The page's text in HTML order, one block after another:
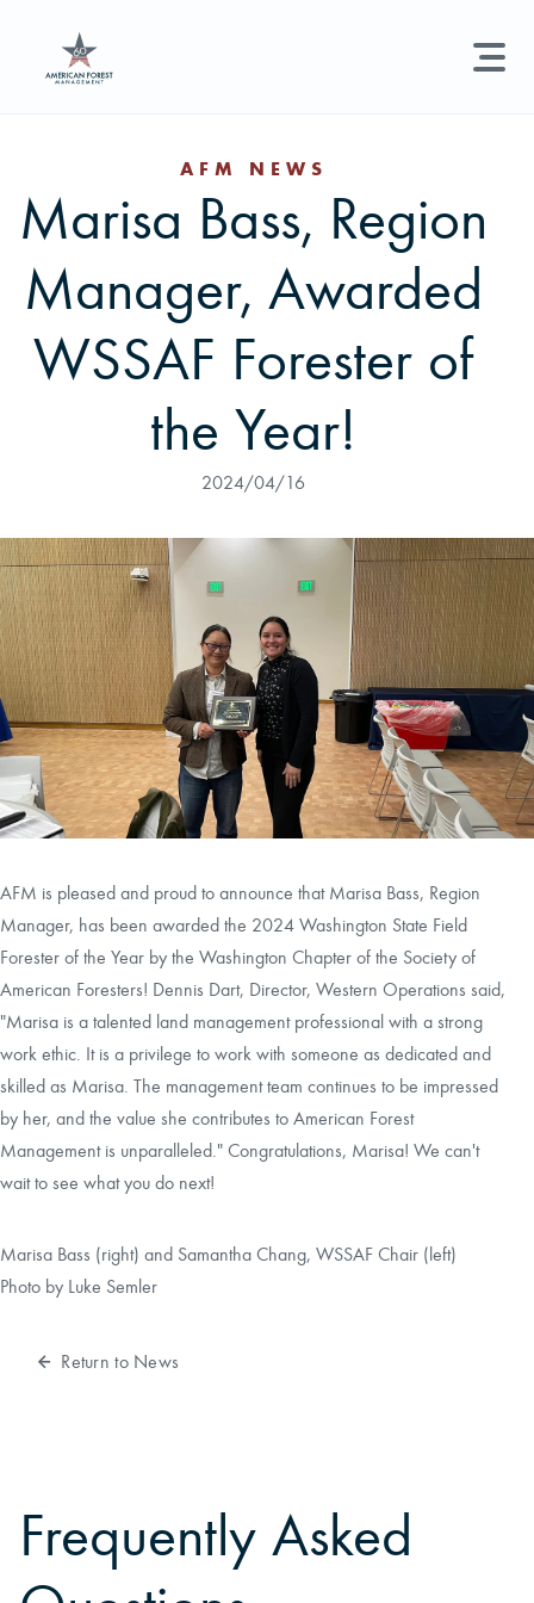
Land Management +
Real Estate
Technical Expertise
LOCAL FORESTER
LOCAL SERVICES
LOGIN/REGISTER
Search licenses, foresters, news, and services...
Try searching for:
AFM NEWS
Marisa Bass, Region
Manager, Awarded
WSSAF Forester of
the Year!
2024/04/16
AFM is pleased and proud to announce that Marisa Bass, Region
Manager, has been awarded the 2024 Washington State Field
Forester of the Year by the Washington Chapter of the Society of
American Foresters! Dennis Dart, Director, Western Operations said,
"Marisa is a talented land management professional with a strong
work ethic. It is a privilege to work with someone as dedicated and
skilled as Marisa. The management team continues to be impressed
by her, and the value she contributes to American Forest
Management is unparalleled." Congratulations, Marisa! We can't
wait to see what you do next!
Marisa Bass (right) and Samantha Chang, WSSAF Chair (left)
Photo by Luke Semler
Return to News
Frequently Asked